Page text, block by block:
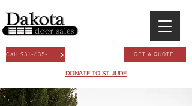
Call 931-635-3667 GET A QUOTE
DONATE TO ST. JUDE